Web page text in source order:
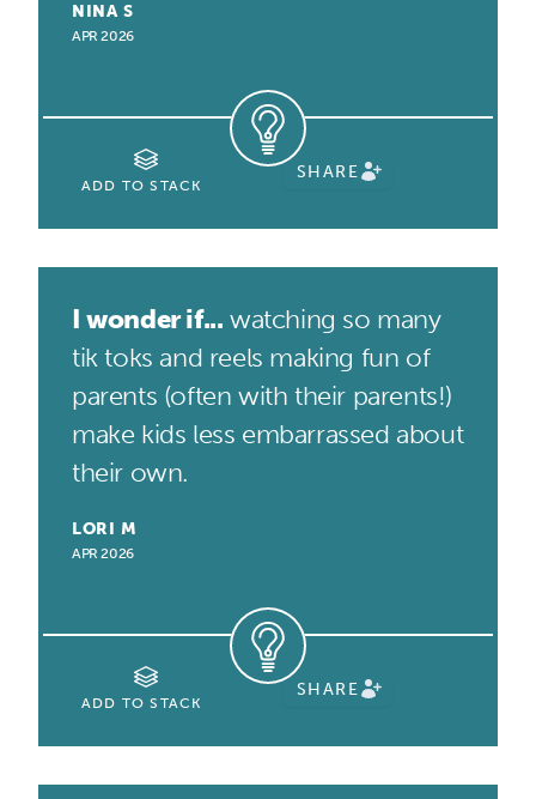
NINA S
APR 2026
ADD TO STACK
SHARE
I wonder if... watching so many
tik toks and reels making fun of
parents (often with their parents!)
make kids less embarrassed about
their own.
LORI M
APR 2026
ADD TO STACK
SHARE